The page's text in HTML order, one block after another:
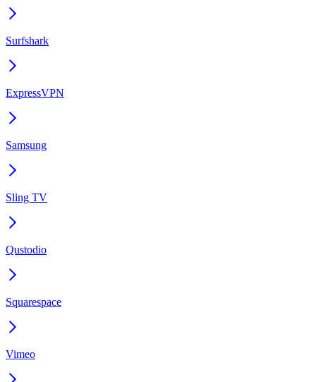
Surfshark
ExpressVPN
Samsung
Sling TV
Qustodio
Squarespace
Vimeo